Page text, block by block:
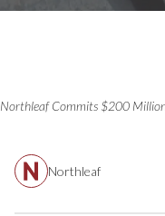
Northleaf